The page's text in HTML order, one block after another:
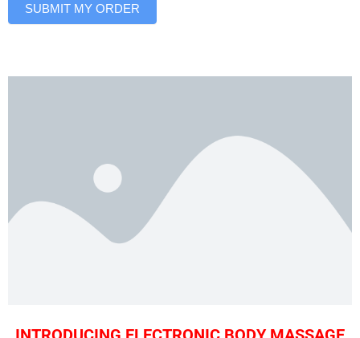
SUBMIT MY ORDER